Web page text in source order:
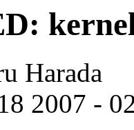
Harada
2007 -